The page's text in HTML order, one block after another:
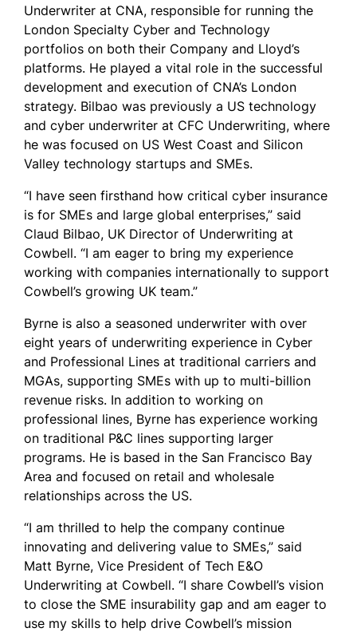
Underwriter at CNA, responsible for running the
London Specialty Cyber and Technology
portfolios on both their Company and Lloyd’s
platforms. He played a vital role in the successful
development and execution of CNA’s London
strategy. Bilbao was previously a US technology
and cyber underwriter at CFC Underwriting, where
he was focused on US West Coast and Silicon
Valley technology startups and SMEs.
“I have seen firsthand how critical cyber insurance
is for SMEs and large global enterprises,” said
Claud Bilbao, UK Director of Underwriting at
Cowbell. “I am eager to bring my experience
working with companies internationally to support
Cowbell’s growing UK team.”
Byrne is also a seasoned underwriter with over
eight years of underwriting experience in Cyber
and Professional Lines at traditional carriers and
MGAs, supporting SMEs with up to multi-billion
revenue risks. In addition to working on
professional lines, Byrne has experience working
on traditional P&C lines supporting larger
programs. He is based in the San Francisco Bay
Area and focused on retail and wholesale
relationships across the US.
“I am thrilled to help the company continue
innovating and delivering value to SMEs,” said
Matt Byrne, Vice President of Tech E&O
Underwriting at Cowbell. “I share Cowbell’s vision
to close the SME insurability gap and am eager to
use my skills to help drive Cowbell’s mission